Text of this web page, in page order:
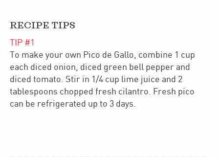
RECIPE TIPS
TIP #1
To make your own Pico de Gallo, combine 1 cup
each diced onion, diced green bell pepper and
diced tomato. Stir in 1/4 cup lime juice and 2
tablespoons chopped fresh cilantro. Fresh pico
can be refrigerated up to 3 days.